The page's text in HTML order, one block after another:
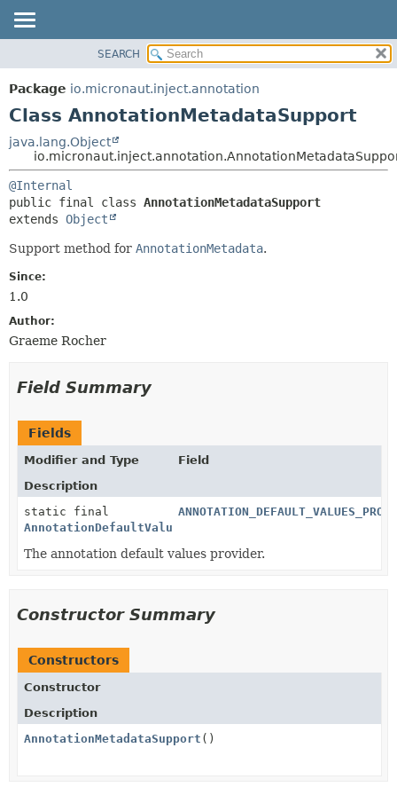
PACKAGE
CLASS
DEPRECATED
INDEX
HELP
METHOD
FIELD
METHOD
SEARCH
Package io.micronaut.inject.annotation
Class AnnotationMetadataSupport
java.lang.Object
@Internal
public final class AnnotationMetadataSupport
extends Object
Support method for AnnotationMetadata.
Since:
1.0
Author:
Graeme Rocher
Field Summary
Fields
Modifier and Type
Field
Description
static final
AnnotationDefaultValuesProvider
The annotation default values provider.
Constructor Summary
Constructors
Constructor
Description
AnnotationMetadataSupport ()